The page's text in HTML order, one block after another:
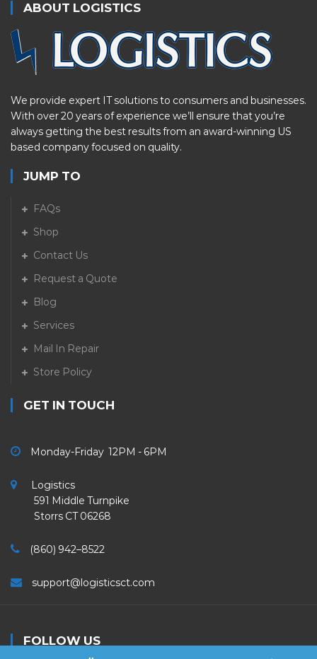
ABOUT LOGISTICS
We provide expert IT solutions to consumers and businesses.
With over 20 years of experience we’ll ensure that you’re
always getting the best results from an award-winning US
based company focused on quality.
JUMP TO
FAQs
Shop
Contact Us
Request a Quote
Blog
Services
Mail In Repair
Store Policy
GET IN TOUCH
Monday-Friday 12PM - 6PM
Logistics
591 Middle Turnpike
Storrs CT 06268
(860) 942–8522
support@logisticsct.com
FOLLOW US